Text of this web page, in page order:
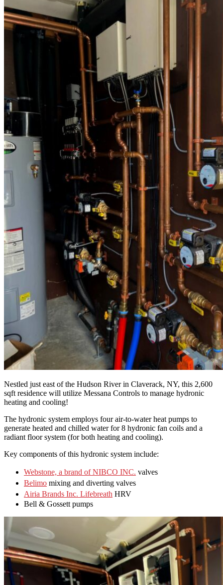
Nestled just east of the Hudson River in Claverack, NY, this 2,600
sqft residence will utilize Messana Controls to manage hydronic
heating and cooling!
The hydronic system employs four air-to-water heat pumps to
generate heated and chilled water for 8 hydronic fan coils and a
radiant floor system (for both heating and cooling).
Key components of this hydronic system include:
Webstone, a brand of NIBCO INC. valves
Belimo mixing and diverting valves
Airia Brands Inc. Lifebreath HRV
Bell & Gossett pumps